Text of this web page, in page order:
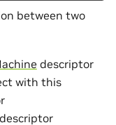
between two
descriptor
with this
descriptor